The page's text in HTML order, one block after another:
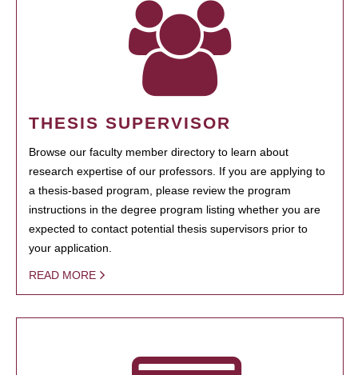
THESIS SUPERVISOR
Browse our faculty member directory to learn about
research expertise of our professors. If you are applying to
a thesis-based program, please review the program
instructions in the degree program listing whether you are
expected to contact potential thesis supervisors prior to
your application.
READ MORE